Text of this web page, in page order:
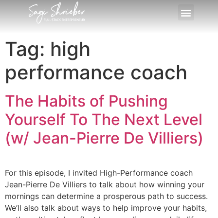
Tag: high
performance coach
The Habits of Pushing
Yourself To The Next Level
(w/ Jean-Pierre De Villiers)
For this episode, I invited High-Performance coach
Jean-Pierre De Villiers to talk about how winning your
mornings can determine a prosperous path to success.
We’ll also talk about ways to help improve your habits,